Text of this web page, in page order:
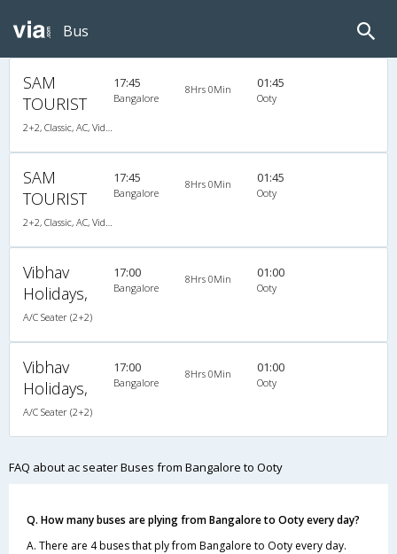
Bus
SAM
TOURIST
2+2, Classic, AC, Video, A/C, Seater, 2 + 2
17:45
Bangalore
8Hrs 0Min 01:45
Ooty
SAM
TOURIST
2+2, Classic, AC, Video, A/C, Seater, 2 + 2
17:45
Bangalore
8Hrs 0Min 01:45
Ooty
Vibhav
Holidays,
A/C Seater (2+2)
17:00
Bangalore
8Hrs 0Min 01:00
Ooty
Vibhav
Holidays,
A/C Seater (2+2)
17:00
Bangalore
8Hrs 0Min 01:00
Ooty
FAQ about ac seater Buses from Bangalore to Ooty
Q. How many buses are plying from Bangalore to Ooty every day?
A. There are 4 buses that ply from Bangalore to Ooty every day.